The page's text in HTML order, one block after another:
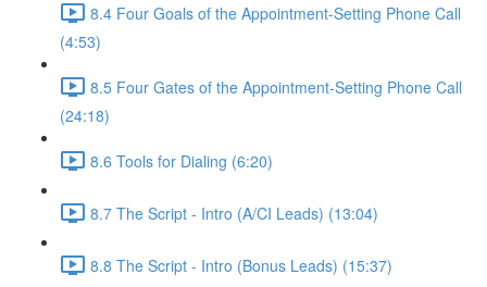
8.4 Four Goals of the Appointment-Setting Phone Call
(4:53)
8.5 Four Gates of the Appointment-Setting Phone Call
(24:18)
8.6 Tools for Dialing (6:20)
8.7 The Script - Intro (A/CI Leads) (13:04)
8.8 The Script - Intro (Bonus Leads) (15:37)